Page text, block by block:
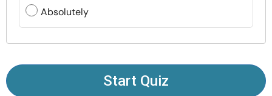
Resources
Community
Find a Therapist
Absolutely
Start Quiz